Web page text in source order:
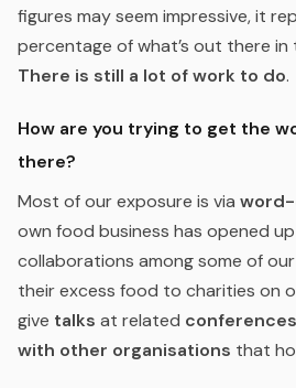
figures may seem impressive, it
percentage of what’s out there
There is still a lot of work to do.
How are you trying to get the
there?
Most of our exposure is via
own food business has opened
collaborations among some of
their excess food to charities on
give talks at related conferences
with other organisations that